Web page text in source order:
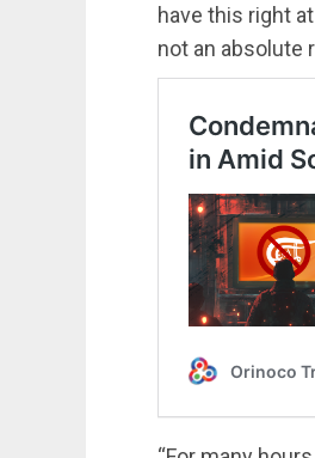
have this right
not an absolute